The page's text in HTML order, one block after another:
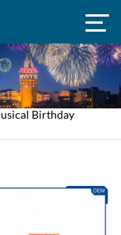
Birthday